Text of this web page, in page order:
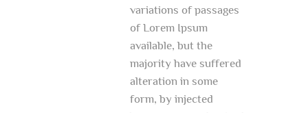
variations of passages
of Lorem Ipsum
available, but the
majority have suffered
alteration in some
form, by injected